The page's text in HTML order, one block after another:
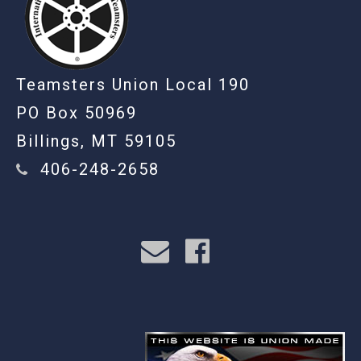
Teamsters Union Local 190
PO Box 50969
Billings, MT 59105
406-248-2658